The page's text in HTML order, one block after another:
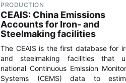
PRODUCTION
CEAIS: China Emissions
Accounts for Iron- and
Steelmaking facilities
The CEAIS is the first database for
and steelmaking facilities that
national Continuous Emission
Systems (CEMS) data to